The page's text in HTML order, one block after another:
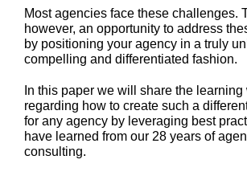
Most agencies face these challenges.
however, an opportunity to address
by positioning your agency in a truly
compelling and differentiated fashion.
In this paper we will share the learning
regarding how to create such a
for any agency by leveraging best
have learned from our 28 years of
consulting.